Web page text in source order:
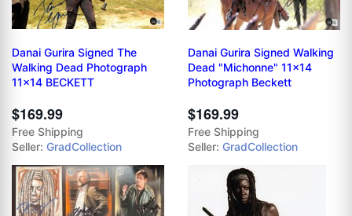
Danai Gurira Signed The
Walking Dead Photograph
11x14 BECKETT
$169.99
Free Shipping
Seller: GradCollection
Danai Gurira Signed Walking
Dead "Michonne" 11x14
Photograph Beckett
$169.99
Free Shipping
Seller: GradCollection